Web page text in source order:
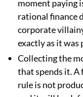
A cost norm set
moment paying
rational finance
corporate
exactly as it was
Collecting the
that spends it.